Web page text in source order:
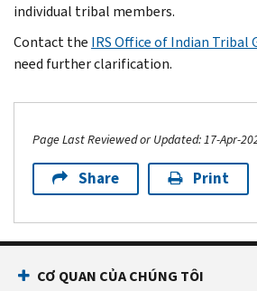
individual tribal members.
Contact the IRS Office of Indian Tribal
need further clarification.
Page Last Reviewed or Updated: 17-Apr-
Share Print
Footer Navigation
CƠ QUAN CỦA CHÚNG TÔI